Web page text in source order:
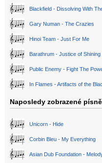
Blackfield - Dissolving With
Gary Numan - The Crazies
Hinoi Team - Just For Me
Barathrum - Justice of Shining
Public Enemy - Fight The
In Flames - Artifacts of the
Naposledy zobrazené písně
Unicorn - Hide
Corbin Bleu - My Everything
Asian Dub Foundation -